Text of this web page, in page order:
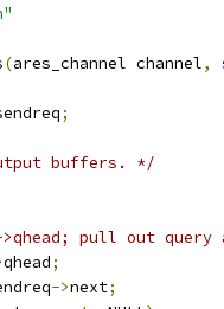
(ares_channel channel,
;
buffers. */
>qhead; pull out
qhead;
->next;